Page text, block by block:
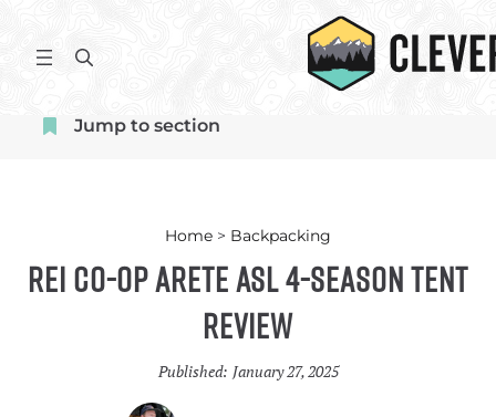
content
S
r
Jump to section
Home > Backpacking
REI Co-op Arete ASL 4-Season Tent
Review
Published: January 27, 2025